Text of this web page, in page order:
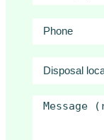
Phone
Disposal
Message